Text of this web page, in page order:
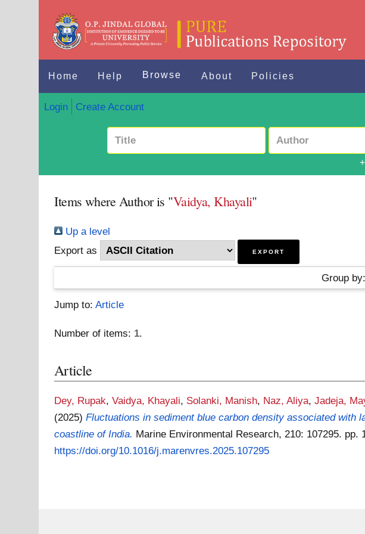
Home Help Browse About Policies
Login Create Account
Items where Author is "Vaidya, Khayali"
Up a level
Export as
Group by:
Jump to:Article
Number of items: 1.
Article
Dey, Rupak,Vaidya, Khayali, Solanki, Manish, Naz, Aliya,Jadeja,
(2025)Fluctuations in sediment blue carbon density associated with
coastline of India. Marine Environmental Research, 210: 107295.
https://doi.org/10.1016/j.marenvres.2025.107295